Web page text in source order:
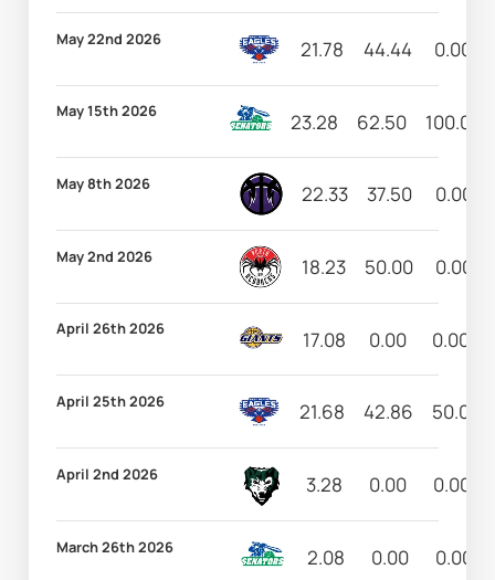
May 22nd 2026 21.78 44.44 0.00
May 15th 2026 23.28 62.50 100.00
May 8th 2026 22.33 37.50 0.00
May 2nd 2026 18.23 50.00 0.00
April 26th 2026 17.08 0.00 0.00
April 25th 2026 21.68 42.86 50.00
April 2nd 2026 3.28 0.00 0.00
March 26th 2026 2.08 0.00 0.00